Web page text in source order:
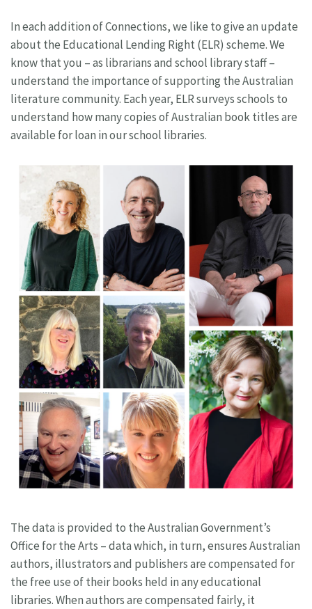
In each addition of Connections, we like to give an update
about the Educational Lending Right (ELR) scheme. We
know that you – as librarians and school library staff –
understand the importance of supporting the Australian
literature community. Each year, ELR surveys schools to
understand how many copies of Australian book titles are
available for loan in our school libraries.
The data is provided to the Australian Government’s
Office for the Arts – data which, in turn, ensures Australian
authors, illustrators and publishers are compensated for
the free use of their books held in any educational
libraries. When authors are compensated fairly, it